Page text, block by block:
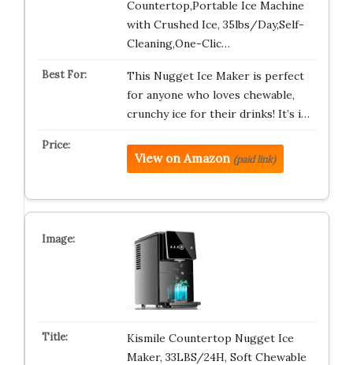
Countertop,Portable Ice Machine
with Crushed Ice, 35lbs/Day,Self-
Cleaning,One-Clic…
This Nugget Ice Maker is perfect
for anyone who loves chewable,
crunchy ice for their drinks! It’s i…
View on Amazon (paid link)
Kismile Countertop Nugget Ice
Maker, 33LBS/24H, Soft Chewable